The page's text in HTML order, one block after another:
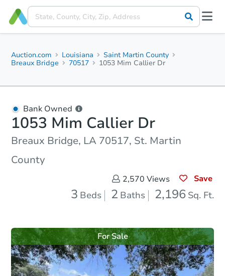
Auction.com Louisiana
Saint Martin County
Breaux Bridge
70517 1053 Mim Callier Dr
Bank Owned
1053 Mim Callier Dr
Breaux Bridge, LA 70517, St. Martin
County
2,570 Views Save
3 Beds 2 Baths 2,196 Sq. Ft.
For Sale